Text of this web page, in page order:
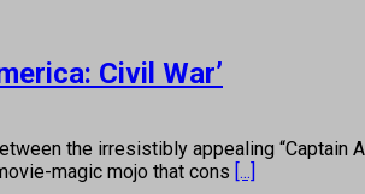
Civil War’
the irresistibly appealing “Captain
magic mojo that cons [...]